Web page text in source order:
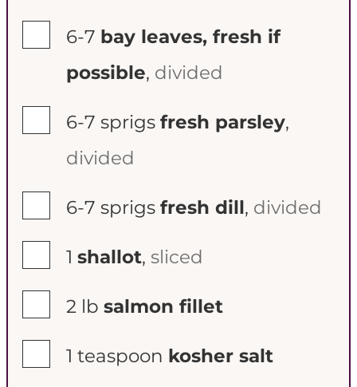
6-7 bay leaves, fresh if
possible, divided
6-7 sprigs fresh parsley,
divided
6-7 sprigs fresh dill, divided
1 shallot, sliced
2 lb salmon fillet
1 teaspoon kosher salt